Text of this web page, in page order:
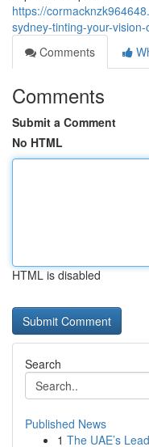
https://
sydney-tinting-your-
Comments
Comments
Submit a Comment
No HTML
HTML is disabled
Search
Published News
1 The UAE’s